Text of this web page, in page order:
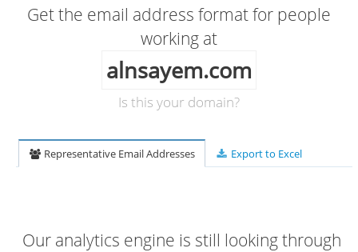
Get the email address format for people
working at
alnsayem.com
Is this your domain?
Representative Email Addresses Export to Excel
Our analytics engine is still looking through